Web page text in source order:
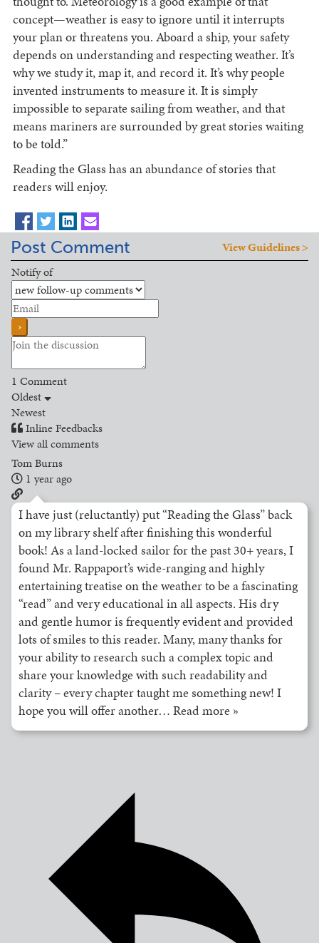
concept—weather is easy to ignore until it interrupts
your plan or threatens you. Aboard a ship, your safety
depends on understanding and respecting weather. It’s
why we study it, map it, and record it. It’s why people
invented instruments to measure it. It is simply
impossible to separate sailing from weather, and that
means mariners are surrounded by great stories waiting
to be told.”
Reading the Glass has an abundance of stories that
readers will enjoy.
Post Comment
View Guidelines >
Notify of
1 Comment
Oldest
Newest
Inline Feedbacks
View all comments
Tom Burns
1 year ago
I have just (reluctantly) put “Reading the Glass” back
on my library shelf after finishing this wonderful
book! As a land-locked sailor for the past 30+ years, I
found Mr. Rappaport’s wide-ranging and highly
entertaining treatise on the weather to be a fascinating
“read” and very educational in all aspects. His dry
and gentle humor is frequently evident and provided
lots of smiles to this reader. Many, many thanks for
your ability to research such a complex topic and
share your knowledge with such readability and
clarity – every chapter taught me something new! I
hope you will offer another… Read more »